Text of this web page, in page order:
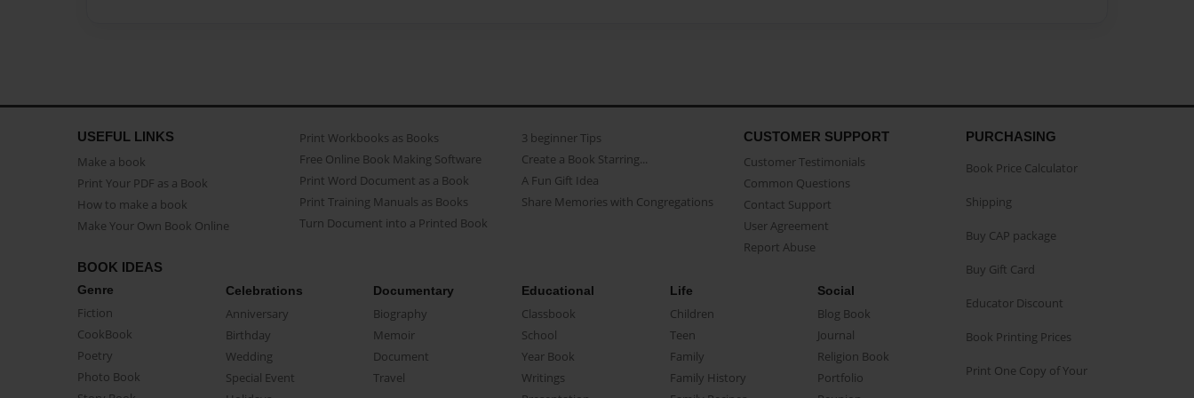
USEFUL LINKS
Make a book
Print Your PDF as a Book
How to make a book
Make Your Own Book Online
Print Workbooks as Books
Free Online Book Making Software
Print Word Document as a Book
Print Training Manuals as Books
Turn Document into a Printed Book
3 beginner Tips
Create a Book Starring...
A Fun Gift Idea
Share Memories with Congregations
CUSTOMER SUPPORT
Customer Testimonials
Common Questions
Contact Support
User Agreement
Report Abuse
BOOK IDEAS
Genre
Fiction
CookBook
Poetry
Photo Book
Celebrations
Anniversary
Birthday
Wedding
Special Event
Documentary
Biography
Memoir
Document
Travel
Educational
Classbook
School
Year Book
Writings
Life
Children
Teen
Family
Family History
Social
Blog Book
Journal
Religion Book
Portfolio
PURCHASING
Book Price Calculator
Shipping
Buy CAP package
Buy Gift Card
Educator Discount
Book Printing Prices
Print One Copy of Your